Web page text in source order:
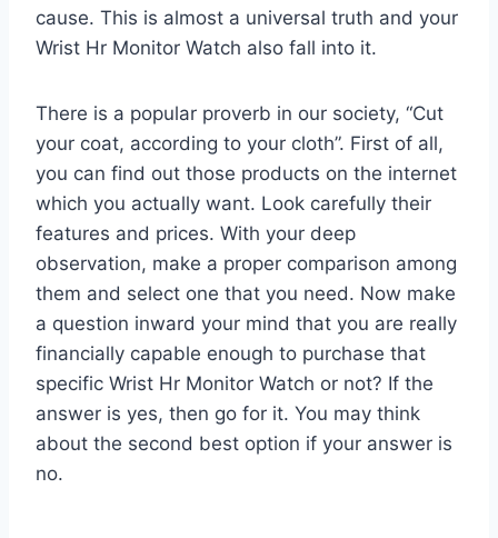
cause. This is almost a universal truth and your
Wrist Hr Monitor Watch also fall into it.
There is a popular proverb in our society, “Cut
your coat, according to your cloth”. First of all,
you can find out those products on the internet
which you actually want. Look carefully their
features and prices. With your deep
observation, make a proper comparison among
them and select one that you need. Now make
a question inward your mind that you are really
financially capable enough to purchase that
specific Wrist Hr Monitor Watch or not? If the
answer is yes, then go for it. You may think
about the second best option if your answer is
no.